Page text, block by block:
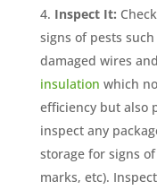
Inspect It:
signs of pests
damaged wires
insulation which
efficiency but also
inspect any
storage for signs
marks, etc).